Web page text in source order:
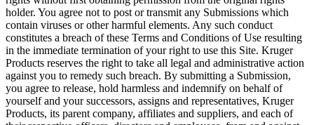
holder. You agree not to post or transmit any Submissions which
contain viruses or other harmful elements. Any such conduct
constitutes a breach of these Terms and Conditions of Use resulting
in the immediate termination of your right to use this Site. Kruger
Products reserves the right to take all legal and administrative action
against you to remedy such breach. By submitting a Submission,
you agree to release, hold harmless and indemnify on behalf of
yourself and your successors, assigns and representatives, Kruger
Products, its parent company, affiliates and suppliers, and each of